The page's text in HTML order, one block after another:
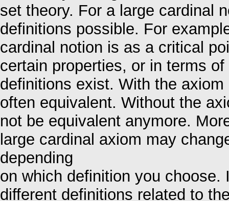
set theory. For a large cardinal
definitions possible. For
cardinal notion is as a critical
certain properties, or in terms
definitions exist. With the
often equivalent. Without the
not be equivalent anymore.
large cardinal axiom may
depending
on which definition you
different definitions related to